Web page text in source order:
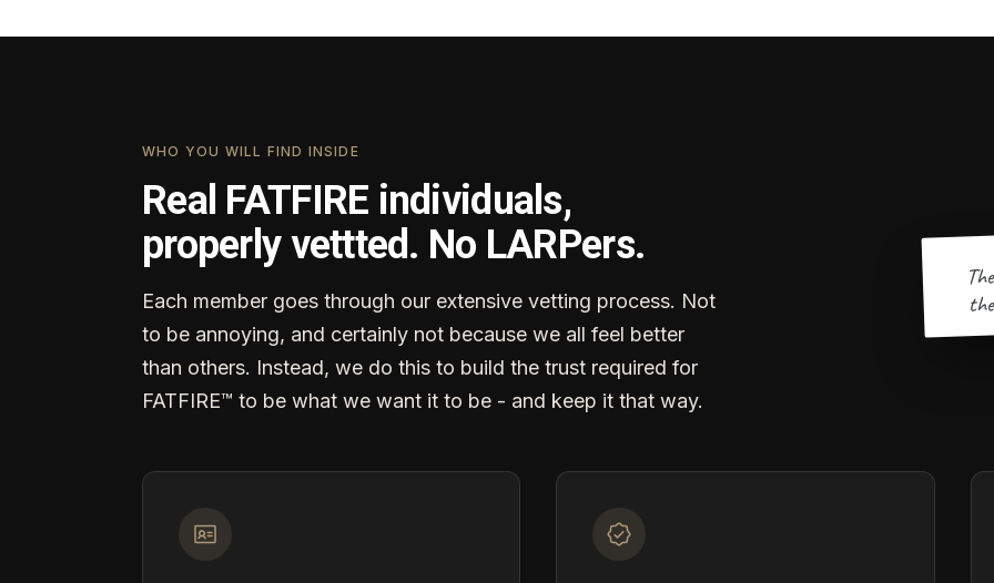
WHO YOU WILL FIND INSIDE
Real FATFIRE individuals,
properly vettted. No LARPers.
Each member goes through our extensive vetting process. Not
to be annoying, and certainly not because we all feel better
than others. Instead, we do this to build the trust required for
FATFIRE™ to be what we want it to be - and keep it that way.